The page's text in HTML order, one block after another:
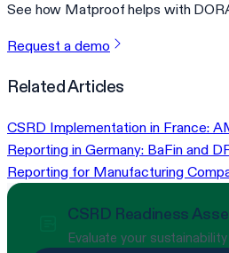
See how Matproof helps with
Request a demo
Related Articles
CSRD Implementation in France:
Reporting in Germany: BaFin and
Reporting for Manufacturing
CSRD Readiness
Evaluate your